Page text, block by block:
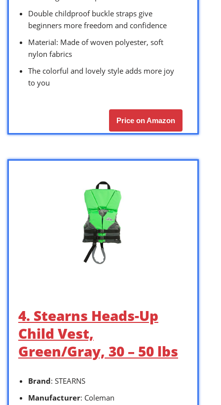
Double childproof buckle straps give
beginners more freedom and confidence
Material: Made of woven polyester, soft
nylon fabrics
The colorful and lovely style adds more joy
to you
Price on Amazon
4. Stearns Heads-Up
Child Vest,
Green/Gray, 30 – 50 lbs
Brand: STEARNS
Manufacturer: Coleman